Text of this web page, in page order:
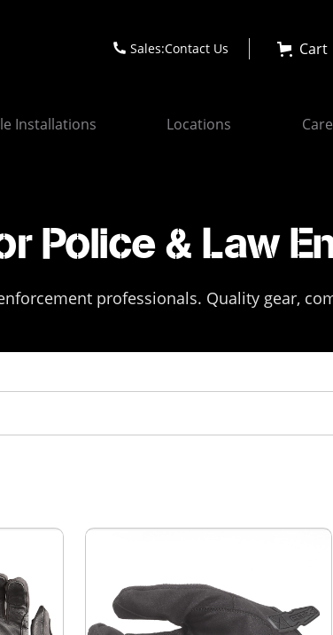
Sales:Contact Us Cart
Installations Locations
Police & Law
professionals. Quality gear,